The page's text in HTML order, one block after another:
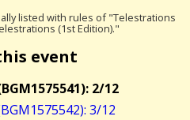
listed with rules of "Telestrations
(1st Edition)."
event
2/12
3/12